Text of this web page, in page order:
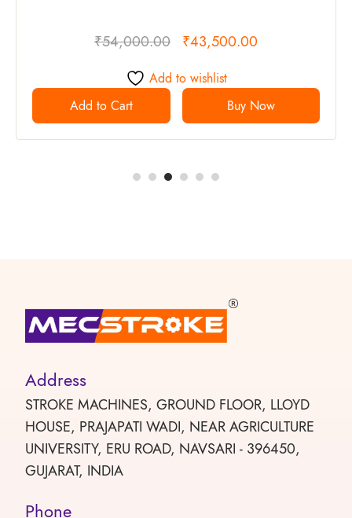
₹54,000.00 ₹43,500.00
Add to Cart Buy Now
Add to wishlist
Address
STROKE MACHINES, GROUND FLOOR, LLOYD
HOUSE, PRAJAPATI WADI, NEAR AGRICULTURE
UNIVERSITY, ERU ROAD, NAVSARI - 396450,
GUJARAT, INDIA
Phone